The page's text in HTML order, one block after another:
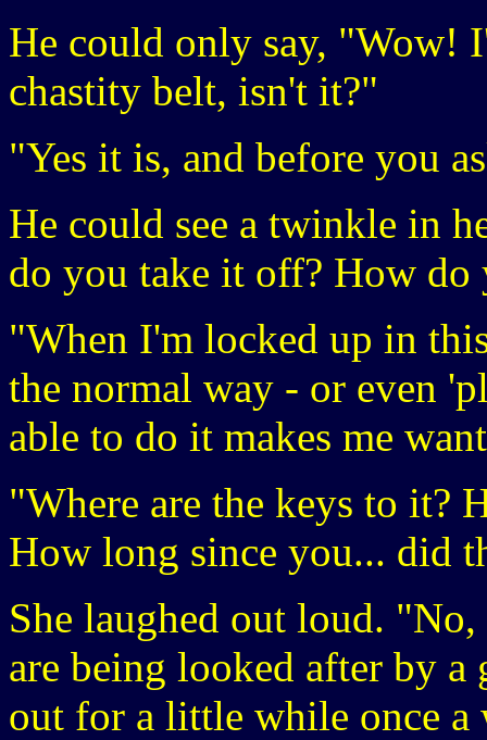
He could only say, "Wow!
chastity belt, isn't it?"
"Yes it is, and before you
He could see a twinkle in
do you take it off? How do
"When I'm locked up in
the normal way - or even
able to do it makes me
"Where are the keys to it?
How long since you... did
She laughed out loud.
are being looked after by
out for a little while once a